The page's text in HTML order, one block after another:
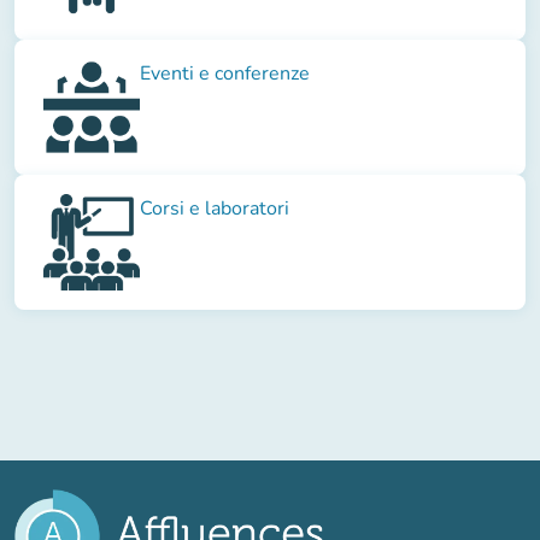
Eventi e conferenze
Corsi e laboratori